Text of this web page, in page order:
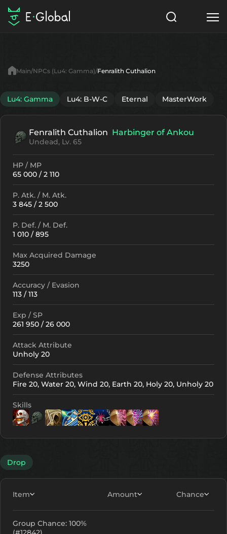
Items
NPC
Articles
English
Search Lu4: Gamma
Main NPCs (Lu4: Gamma) Fenralith Cuthalion
Lu4: Gamma Lu4: B-W-C Eternal MasterWork
Fenralith Cuthalion Harbinger of Ankou
Undead, Lv. 65
HP / MP
65 000 / 2 110
P. Atk. / M. Atk.
3 845 / 2 500
P. Def. / M. Def.
1 010 / 895
Max Acquired Damage
3250
Accuracy / Evasion
113 / 113
Exp / SP
261 950 / 26 000
Attack Attribute
Unholy 20
Defense Attributes
Fire 20, Water 20, Wind 20, Earth 20, Holy 20, Unholy 20
Skills
Lv. 5
Drop
Item Amount Chance
Group Chance: 100%